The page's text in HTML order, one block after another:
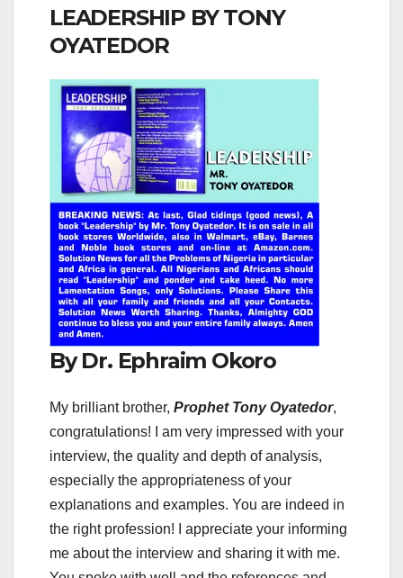
LEADERSHIP BY TONY
OYATEDOR
By Dr. Ephraim Okoro
My brilliant brother, Prophet Tony Oyatedor,
congratulations! I am very impressed with your
interview, the quality and depth of analysis,
especially the appropriateness of your
explanations and examples. You are indeed in
the right profession! I appreciate your informing
me about the interview and sharing it with me.